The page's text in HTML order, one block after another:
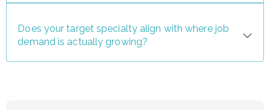
Does your target specialty align with where job
demand is actually growing?